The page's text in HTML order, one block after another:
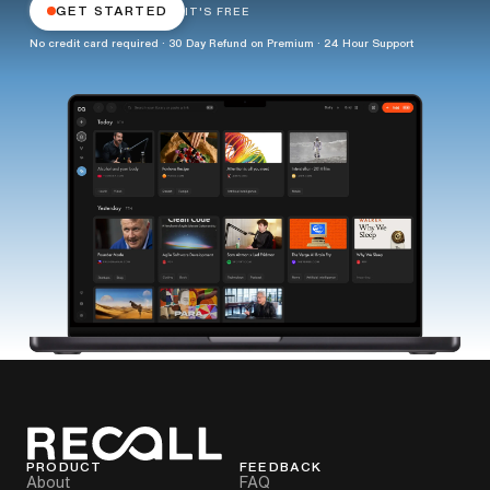
GET STARTED IT'S FREE
No credit card required · 30 Day Refund on Premium · 24 Hour Support
PRODUCT
About
FEEDBACK
FAQ